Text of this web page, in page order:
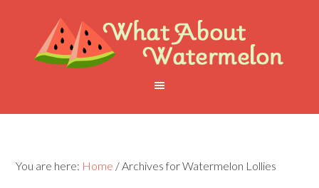
You are here: Home /Archives for Watermelon Lollies